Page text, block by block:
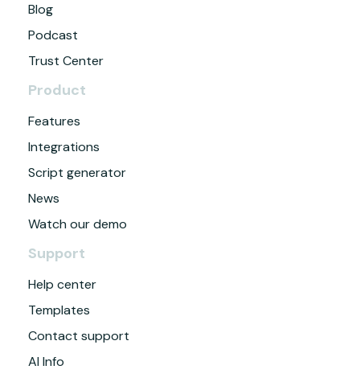
Blog
Podcast
Trust Center
Product
Features
Integrations
Script generator
News
Watch our demo
Support
Help center
Templates
Contact support
AI Info